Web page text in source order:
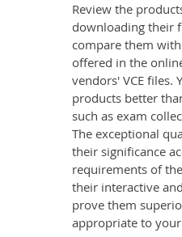
Review the
downloading their
compare them
offered in the
vendors' VCE files.
products better
such as exam
The exceptional
their significance
requirements of
their interactive
prove them
appropriate to your